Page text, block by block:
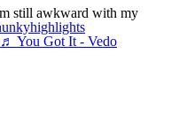
still awkward with my
♬ You Got It - Vedo